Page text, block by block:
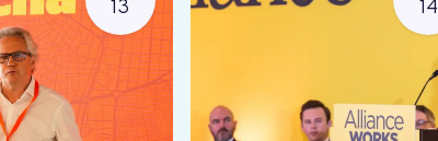
13 14